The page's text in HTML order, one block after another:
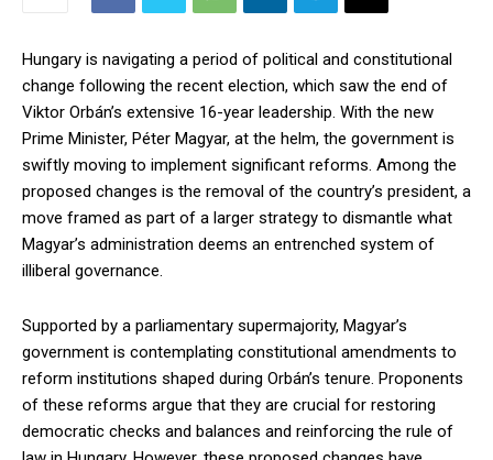
Hungary is navigating a period of political and constitutional
change following the recent election, which saw the end of
Viktor Orbán’s extensive 16-year leadership. With the new
Prime Minister, Péter Magyar, at the helm, the government is
swiftly moving to implement significant reforms. Among the
proposed changes is the removal of the country’s president, a
move framed as part of a larger strategy to dismantle what
Magyar’s administration deems an entrenched system of
illiberal governance.
Supported by a parliamentary supermajority, Magyar’s
government is contemplating constitutional amendments to
reform institutions shaped during Orbán’s tenure. Proponents
of these reforms argue that they are crucial for restoring
democratic checks and balances and reinforcing the rule of